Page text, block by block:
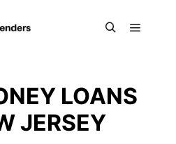
LOANS
JERSEY